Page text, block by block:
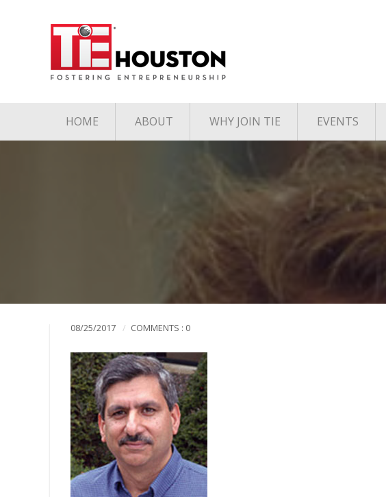
HOME ABOUT
Charter Member Directory
WHY JOIN TIE
The TiE Advantage
Membership Levels
EVENTS
Past Events
08/25/2017 COMMENTS : 0